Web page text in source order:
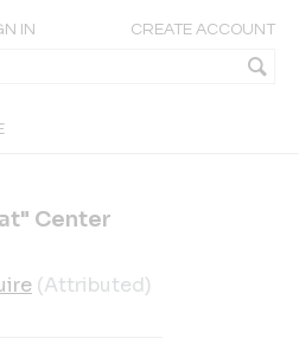
IN CREATE ACCOUNT
Center
(Attributed)